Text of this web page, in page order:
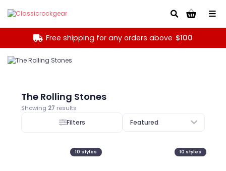
Go!
Free shipping for any orders above $100
The Rolling Stones
Showing 27 results
Filters Featured
10 styles 10 styles